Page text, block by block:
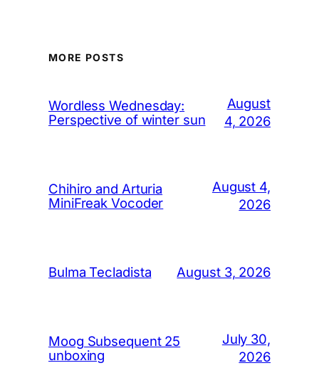
MORE POSTS
Wordless Wednesday:
Perspective of winter sun
August
4, 2026
Chihiro and Arturia
MiniFreak Vocoder
August 4,
2026
Bulma Tecladista August 3, 2026
Moog Subsequent 25
unboxing
July 30,
2026